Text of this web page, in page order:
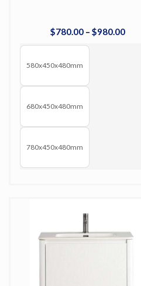
$780 00 – $980 00
580x450x480mm
680x450x480mm
780x450x480mm